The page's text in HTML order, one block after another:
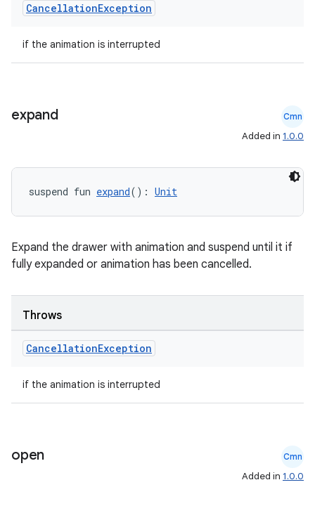
CancellationException
if the animation is interrupted
expand Cmn
Added in 1.0.0
suspend fun expand(): Unit
Expand the drawer with animation and suspend until it if
fully expanded or animation has been cancelled.
Throws
CancellationException
if the animation is interrupted
open Cmn
Added in 1.0.0